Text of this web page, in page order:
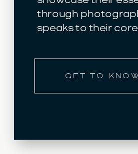
through
speaks to their
GET TO